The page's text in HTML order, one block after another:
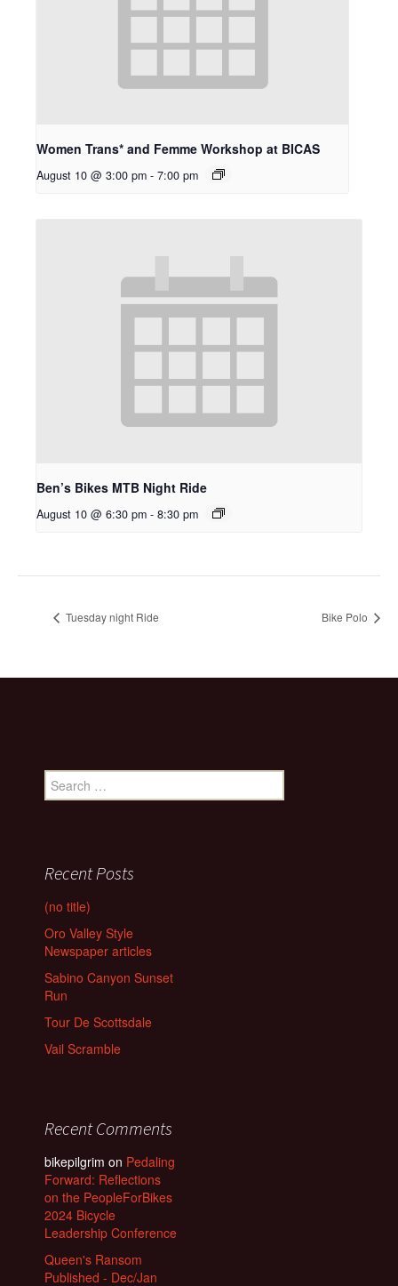
Women Trans* and Femme Workshop at BICAS
August 10 @ 3:00 pm - 7:00 pm
Ben’s Bikes MTB Night Ride
August 10 @ 6:30 pm - 8:30 pm
Tuesday night Ride Bike Polo
Search
for:
Recent Posts
(no title)
Oro Valley Style
Newspaper articles
Sabino Canyon Sunset
Run
Tour De Scottsdale
Vail Scramble
Recent Comments
bikepilgrim on Pedaling
Forward: Reflections
on the PeopleForBikes
2024 Bicycle
Leadership Conference
Queen's Ransom
Published - Dec/Jan